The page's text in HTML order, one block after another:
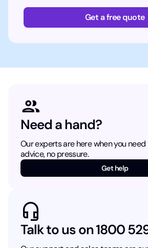
Get a free quote
Need a hand?
Our experts are here when you need
advice, no pressure.
Get help
Talk to us on 1800